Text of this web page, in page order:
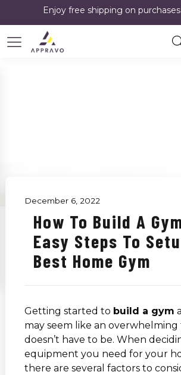
Enjoy free shipping on
December 6, 2022
How To Build A
Easy Steps To
Best Home Gym
Getting started to build a gym
may seem like an overwhelming
doesn’t have to be. When
equipment you need for your
there are several factors to